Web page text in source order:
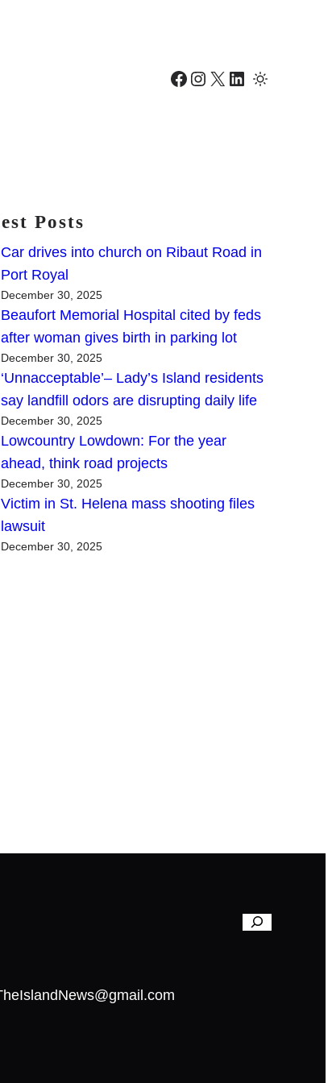
Facebook Instagram X LinkedIn
Posts
Car drives into church on Ribaut Road in
Port Royal
December 30, 2025
Beaufort Memorial Hospital cited by feds
after woman gives birth in parking lot
December 30, 2025
‘Unnacceptable’– Lady’s Island residents
say landfill odors are disrupting daily life
December 30, 2025
Lowcountry Lowdown: For the year
ahead, think road projects
December 30, 2025
Victim in St. Helena mass shooting files
lawsuit
December 30, 2025